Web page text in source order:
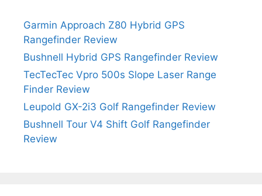
Garmin Approach Z80 Hybrid GPS
Rangefinder Review
Bushnell Hybrid GPS Rangefinder Review
TecTecTec Vpro 500s Slope Laser Range
Finder Review
Leupold GX-2i3 Golf Rangefinder Review
Bushnell Tour V4 Shift Golf Rangefinder
Review